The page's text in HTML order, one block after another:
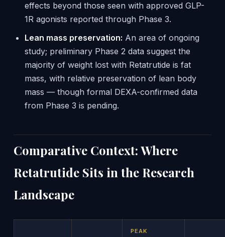
effects beyond those seen with approved GLP-
1R agonists reported through Phase 3.
Lean mass preservation: An area of ongoing
study; preliminary Phase 2 data suggest the
majority of weight lost with Retatrutide is fat
mass, with relative preservation of lean body
mass — though formal DEXA-confirmed data
from Phase 3 is pending.
Comparative Context: Where
Retatrutide Sits in the Research
Landscape
PEAK